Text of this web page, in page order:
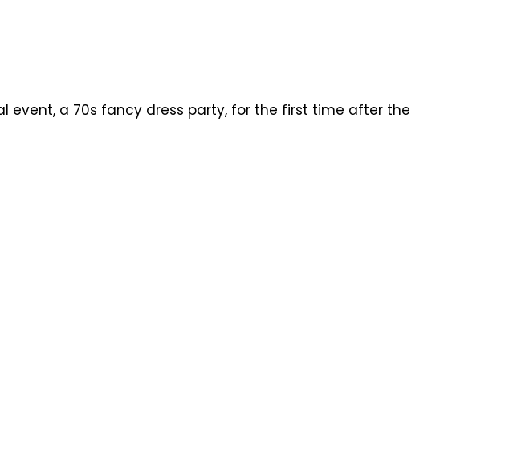
event, a 70s fancy dress party, for the first time after the